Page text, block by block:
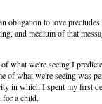
obligation to love
and medium of that
what we're seeing I
of what we're seeing was
in which I spent my first
for a child.